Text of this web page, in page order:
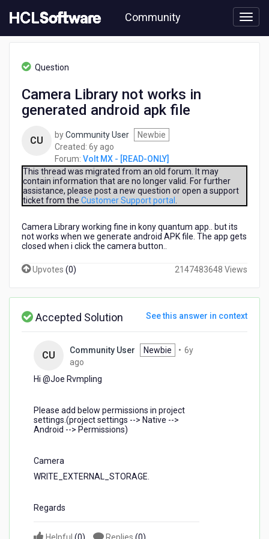
to
content
Community
[READ-
works
generated
android
Question
Camera Library not works in
generated android apk file
CU byCommunity User
Newbie
Created: 6y ago
years
ago
Forum: Volt MX - [READ-ONLY]
This thread was migrated from an old forum. It may
contain information that are no longer valid. For further
assistance, please post a new question or open a support
ticket from the Customer Support portal
Camera Library working fine in kony quantum app.. but its
not works when we generate android APK file. The app gets
closed when i click the camera button..
Upvotes (0) 2147483648 Views
Accepted Solution See this answer in context
CU Community User Newbie • 6y
ago
years
ago
Hi @Joe Rvmpling​
Please add below permissions in project
settings.(project settings --> Native -->
Android --> Permissions)
Camera
WRITE_EXTERNAL_STORAGE.
Regards